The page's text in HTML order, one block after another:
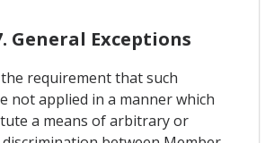
General Exceptions
the requirement that such
not applied in a manner which
a means of arbitrary or